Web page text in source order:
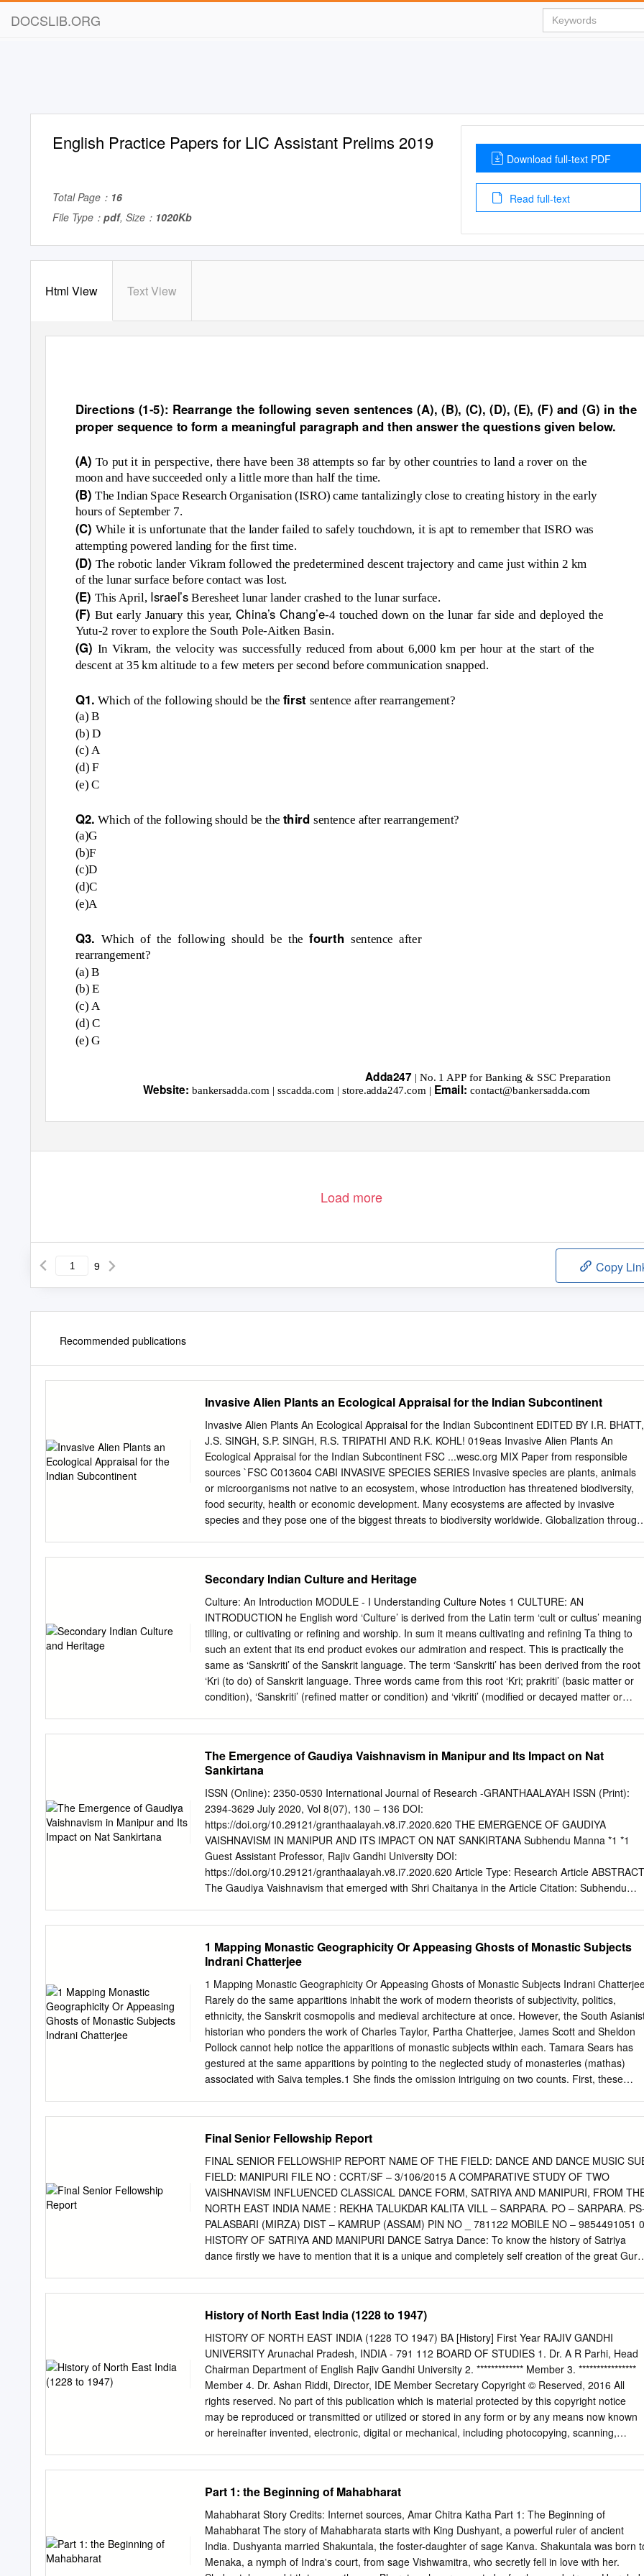
DOCSLIB.ORG
English Practice Papers for LIC Assistant Prelims 2019
Total Page： 16
File Type： pdf, Size： 1020Kb
Download full-text PDF
Read full-text
Html View Text View
Directions (1-5): Rearrange the following seven sentences (A), (B), (C), (D), (E), (F) and (G) in the
proper sequence to form a meaningful paragraph and then answer the questions given below.
(A)To put it in perspective, there have been 38 attempts so far by other countries to land a rover on the
moon and have succeeded only a little more than half the time.
(B)The Indian Space Research Organisation (ISRO) came tantalizingly close to creating history in the early
hours of September 7.
(C) While it is unfortunate that the lander failed to safely touchdown, it is apt to remember that ISRO was
attempting powered landing for the first time.
(D)The robotic lander Vikram followed the predetermined descent trajectory and came just within 2 km
of the lunar surface before contact was lost.
(E) This April, Israel’sBeresheet lunar lander crashed to the lunar surface.
(F)But early January this year,China’s Chang’e-4 touched down on the lunar far side and deployed the
Yutu-2 rover to explore the South Pole-Aitken Basin.
(G) In Vikram, the velocity was successfully reduced from about 6,000 km per hour at the start of the
descent at 35 km altitude to a few meters per second before communication snapped.
Q1.Which of the following should be the first sentence after rearrangement?
(a) B
(b) D
(c) A
(d) F
(e) C
Q2.Which of the following should be the thirdsentence after rearrangement?
(a)G
(b)F
(c)D
(d)C
(e)A
Q3.Which of the following should be thefourthsentence after
rearrangement?
(a) B
(b) E
(c) A
(d) C
(e) G
Adda247 | No. 1 APP for Banking & SSC Preparation
Website:bankersadda.com | sscadda.com | store.adda247.com | Email:contact@bankersadda.com
Load more
9 Copy
Recommended publications
Invasive Alien Plants an Ecological Appraisal for the Indian Subcontinent
Invasive Alien Plants An Ecological Appraisal for the Indian Subcontinent EDITED BY I.R. BHATT,
J.S. SINGH, S.P. SINGH, R.S. TRIPATHI AND R.K. KOHL! 019eas Invasive Alien Plants An
Ecological Appraisal for the Indian Subcontinent FSC ...wesc.org MIX Paper from responsible
sources `FSC C013604 CABI INVASIVE SPECIES SERIES Invasive species are plants, animals
or microorganisms not native to an ecosystem, whose introduction has threatened biodiversity,
food security, health or economic development. Many ecosystems are affected by invasive
species and they pose one of the biggest threats to biodiversity worldwide. Globalization through
invasive species, scien- tists need access to information that not only provides an overview of
and background to the field, but also keeps them up to date with the latest research findings.
series addresses all topics relating to invasive species, including biosecurity surveil- lance,
mapping and modelling, economics of invasive species and species interactions in plant
invasions. Aimed at researchers, upper-level students and policy makers, titles in the series
provide international coverage of topics related to invasive species, including both a synthesis of
facts and discussions of future research perspectives and possible solutions. Titles Available
1.Invasive Alien Plants : An Ecological Appraisal for the Indian Subcontinent Edited by J.R. Bhatt,
Secondary Indian Culture and Heritage
Culture: An Introduction MODULE - I Understanding Culture Notes 1 CULTURE: AN
INTRODUCTION he English word ‘Culture’ is derived from the Latin term ‘cult or cultus’ meaning
tilling, or cultivating or refining and worship. In sum it means cultivating and refining Ta thing to
such an extent that its end product evokes our admiration and respect. This is practically the
same as ‘Sanskriti’ of the Sanskrit language. The term ‘Sanskriti’ has been derived from the root
‘Kri (to do) of Sanskrit language. Three words came from this root ‘Kri; prakriti’ (basic matter or
condition), ‘Sanskriti’ (refined matter or condition) and ‘vikriti’ (modified or decayed matter or
civilization; Establish the link between culture and heritage; discuss the role and impact of culture
in human life. 1.1 CONCEPT OF CULTURE Culture is a way of life. The food you eat, the clothes
you wear, the language you speak in and the God you worship all are aspects of culture. In very
simple terms, we can say that culture is the embodiment of the way in which we think and do
things. It is also the things Indian Culture and Heritage Secondary Course 1 MODULE - I Culture:
An Introduction Understanding Culture that we have inherited as members of society. All the
achievements of human beings as members of social groups can be called culture.
The Emergence of Gaudiya Vaishnavism in Manipur and Its Impact on Nat
Sankirtana
ISSN (Online): 2350-0530 International Journal of Research -GRANTHAALAYAH ISSN (Print):
2394-3629 July 2020, Vol 8(07), 130 – 136 DOI:
https://doi.org/10.29121/granthaalayah.v8.i7.2020.620 THE EMERGENCE OF GAUDIYA
VAISHNAVISM IN MANIPUR AND ITS IMPACT ON NAT SANKIRTANA Subhendu Manna *1 *1
Guest Assistant Professor, Rajiv Gandhi University DOI:
https://doi.org/10.29121/granthaalayah.v8.i7.2020.620 Article Type: Research Article ABSTRACT
The Gaudiya Vaishnavism that emerged with Shri Chaitanya in the Article Citation: Subhendu
and MANIPUR AND ITS IMPACT ON NAT SANKIRTANA. International Journal established a
temple to Lord Govinda which stands till today in the village of Research -GRANTHAALAYAH,
called Manipuri in Nabadwip. Therefore, the strand of Bengal’s Gaudiya 8( ), 130-136.
Vaishnavism that Bhagyachandra brought to Manipur continues to flow
https://doi.org/10.29121/granthaa through the cultural life of the Manipuri people even today, a
prime layah.v8.i7 7.2020.620 example of which is Nat Sankirtana. The influence of Gaudiya
Vaishnavism on Nat Sankirtana is unparalleled. Received Date: 02 July 2020 Accepted Date: 27
July 2020 Keywords: Nat Sankirtana Pung Gaudiya Vaishnavism 1. INTRODUCTION The state
Manipur, in the North-Eastern region of India, currently occupies an area of 22,327 square
1 Mapping Monastic Geographicity Or Appeasing Ghosts of Monastic Subjects
Indrani Chatterjee
1 Mapping Monastic Geographicity Or Appeasing Ghosts of Monastic Subjects Indrani
Rarely do the same apparitions inhabit the work of modern theorists of subjectivity, politics,
ethnicity, the Sanskrit cosmopolis and medieval architecture at once. However, the South
historian who ponders the work of Charles Taylor, Partha Chatterjee, James Scott and Sheldon
Pollock cannot help notice the apparitions of monastic subjects within each. Tamara Sears has
gestured at the same apparitions by pointing to the neglected study of monasteries (mathas)
associated with Saiva temples.1 She finds the omission intriguing on two counts. First, these
Second, these monasteries were not studied even though some of these had existed into the
early twentieth century. Sears implies that two processes have occurred simultaneously. Both are
epistemological. One has resulted in a continuity of colonial- postcolonial politics of recognition.
The identification of a site as ‘religious’ rested on the identification of a building as a temple or a
mosque. Residential sites inhabited by religious figures did not qualify for preservation. The
second is the foreshortening of scholarly horizons by disappeared buildings. Modern scholars,
this suggests, can only study entities and relationships contemporaneous with them and
perceptible to the senses, omitting those that evade such perception or have disappeared long
Final Senior Fellowship Report
FINAL SENIOR FELLOWSHIP REPORT NAME OF THE FIELD: DANCE AND DANCE MUSIC
FIELD: MANIPURI FILE NO : CCRT/SF – 3/106/2015 A COMPARATIVE STUDY OF TWO
VAISHNAVISM INFLUENCED CLASSICAL DANCE FORM, SATRIYA AND MANIPURI, FROM
NORTH EAST INDIA NAME : REKHA TALUKDAR KALITA VILL – SARPARA. PO – SARPARA.
PALASBARI (MIRZA) DIST – KAMRUP (ASSAM) PIN NO _ 781122 MOBILE NO – 9854491051 0
HISTORY OF SATRIYA AND MANIPURI DANCE Satrya Dance: To know the history of Satriya
dance firstly we have to mention that it is a unique and completely self creation of the great Guru
Shri Shankardeva created the beautiful dance form which is used in the act called the Ankiya
Bhaona. 1 Today it is recognised as a prime Indian classical dance like the Bharatnatyam,
and Kathak etc. According to the Natya Shastra, and Abhinaya Darpan it is found that before
Shankardeva's time i.e. in the 2nd century BC. Some traditional dances were performed in
ancient Assam. Again in the Kalika Purana, which was written in the 11th century, we found that
in that time also there were uses of songs, musical instruments and dance along with Mudras of
108 types. Those Mudras are used in the Ojha Pali dance and Satriya dance later as the “Nritya“
and “Nritya hasta”. Besides, we found proof that in the temples of ancient Assam, there were use
History of North East India (1228 to 1947)
HISTORY OF NORTH EAST INDIA (1228 TO 1947) BA [History] First Year RAJIV GANDHI
UNIVERSITY Arunachal Pradesh, INDIA - 791 112 BOARD OF STUDIES 1. Dr. A R Parhi, Head
Chairman Department of English Rajiv Gandhi University 2. ************* Member 3. ****************
Member 4. Dr. Ashan Riddi, Director, IDE Member Secretary Copyright © Reserved, 2016 All
rights reserved. No part of this publication which is material protected by this copyright notice
may be reproduced or transmitted or utilized or stored in any form or by any means now known
or hereinafter invented, electronic, digital or mechanical, including photocopying, scanning,
correct to the best of their knowledge. However, IDE—Rajiv Gandhi University, the publishers
its Authors shall be in no event be liable for any errors, omissions or damages arising out of use
of this information and specifically disclaim any implied warranties or merchantability or fitness
any particular use” Vikas® is the registered trademark of Vikas® Publishing House Pvt. Ltd.
VIKAS® PUBLISHING HOUSE PVT LTD E-28, Sector-8, Noida - 201301 (UP) Phone: 0120-
Part 1: the Beginning of Mahabharat
Mahabharat Story Credits: Internet sources, Amar Chitra Katha Part 1: The Beginning of
Mahabharat The story of Mahabharata starts with King Dushyant, a powerful ruler of ancient
India. Dushyanta married Shakuntala, the foster-daughter of sage Kanva. Shakuntala was born
Menaka, a nymph of Indra's court, from sage Vishwamitra, who secretly fell in love with her.